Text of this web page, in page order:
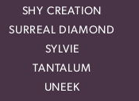
SHY CREATION
SURREAL DIAMOND
SYLVIE
TANTALUM
UNEEK